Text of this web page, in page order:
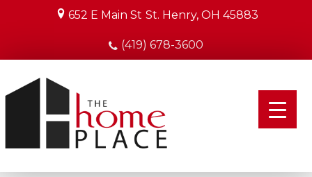
652 E Main St St. Henry, OH 45883
(419) 678-3600